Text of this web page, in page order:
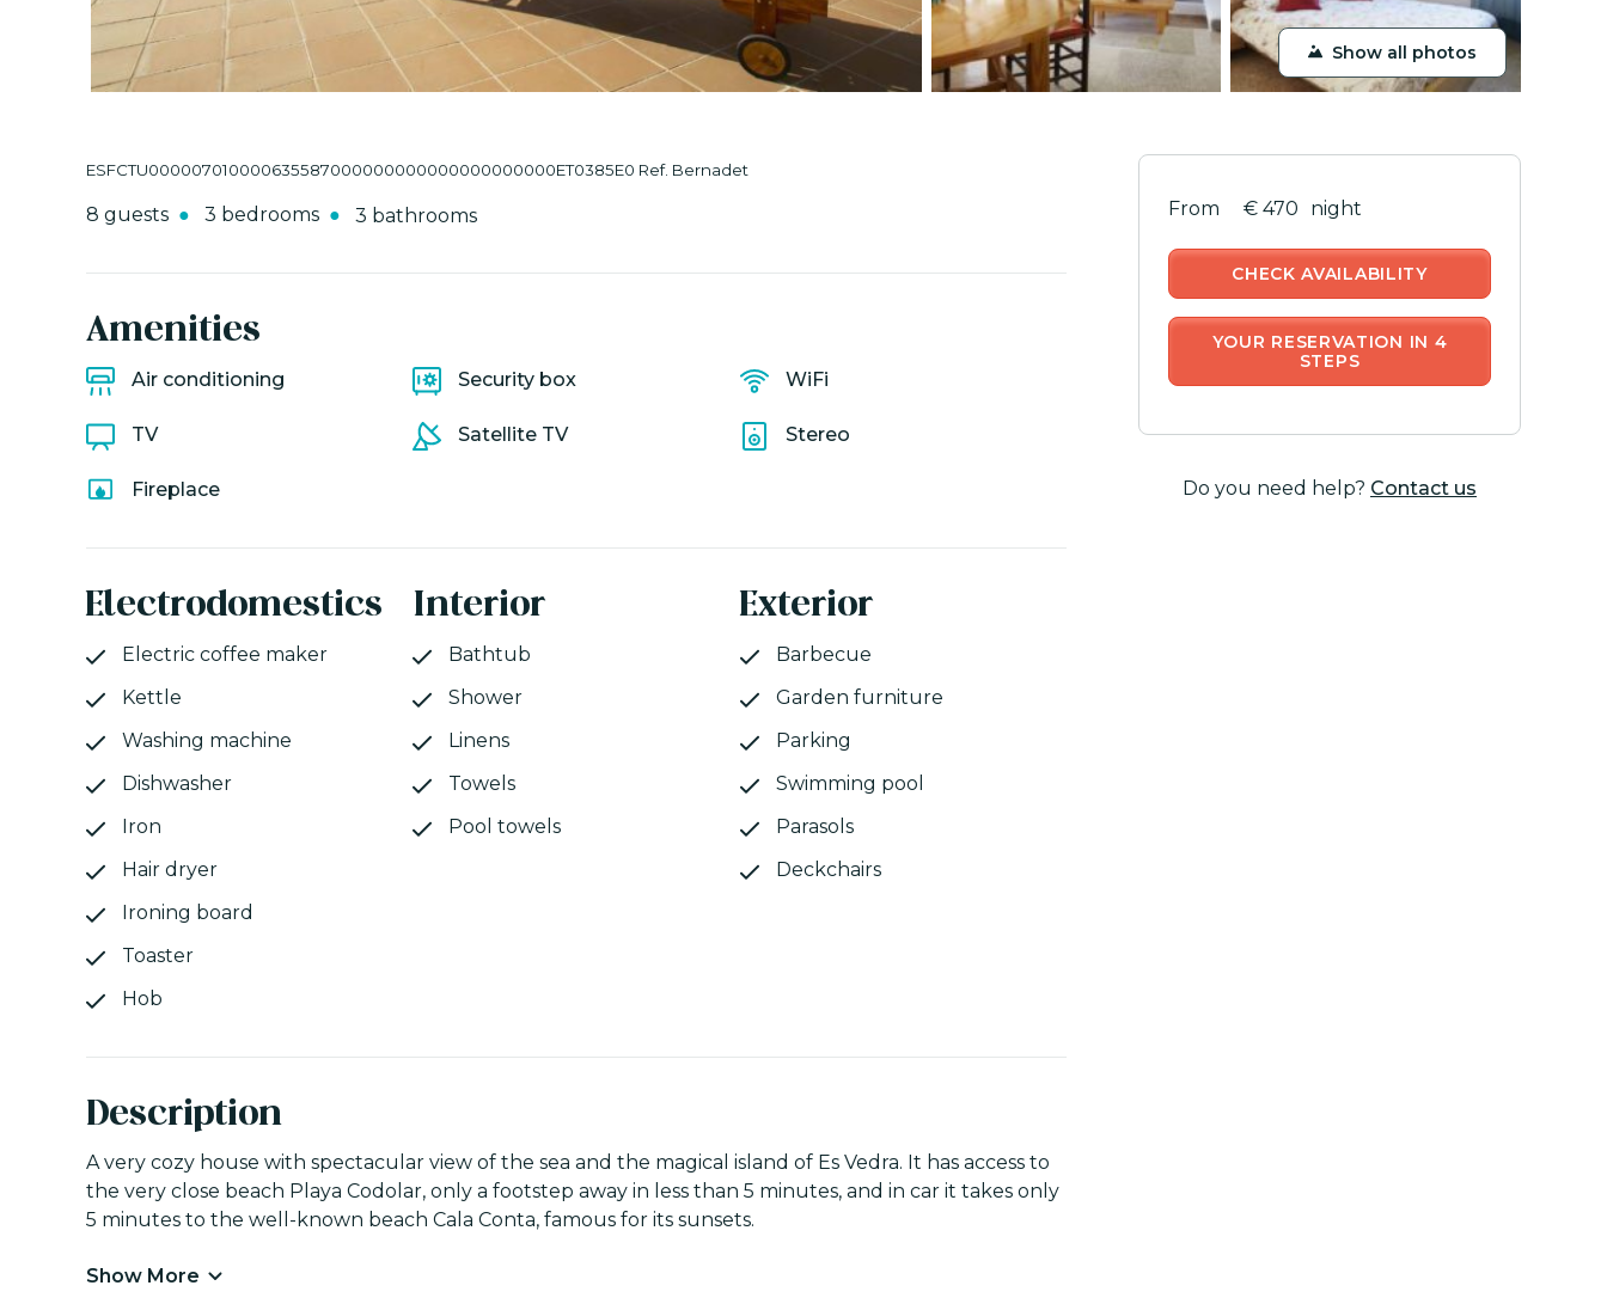
Show all photos
ESFCTU000007010000635587000000000000000000000ET0385E0 Ref. Bernadet
8 guests 3 bedrooms 3 bathrooms
Amenities
Air conditioning Security box WiFi
TV Satellite TV Stereo
Fireplace
Electrodomestics
Electric coffee maker
Kettle
Washing machine
Dishwasher
Iron
Hair dryer
Ironing board
Toaster
Hob
Interior
Bathtub
Shower
Linens
Towels
Pool towels
Exterior
Barbecue
Garden furniture
Parking
Swimming pool
Parasols
Deckchairs
Description
A very cozy house with spectacular view of the sea and the magical island of Es Vedra. It has access to
the very close beach Playa Codolar, only a footstep away in less than 5 minutes, and in car it takes only
5 minutes to the well-known beach Cala Conta, famous for its sunsets.
The house is distributed in four areas: at the main entrance of the house is an ample terrace with
Show More
€ 470 night
CHECK AVAILABILITY
YOUR RESERVATION IN 4
STEPS
Do you need help? Contact us